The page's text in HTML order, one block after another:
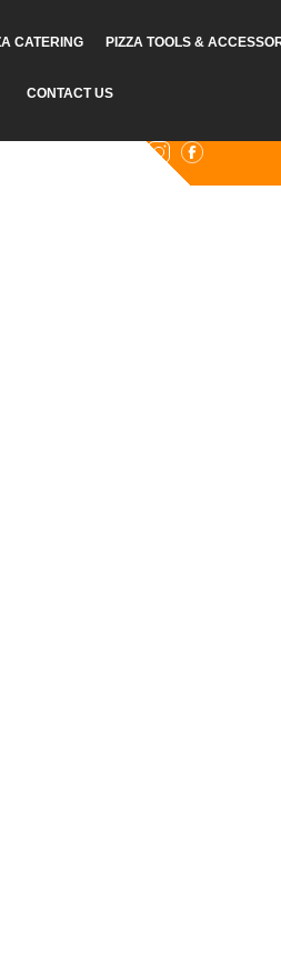
CATERING PIZZA TOOLS &
CONTACT US